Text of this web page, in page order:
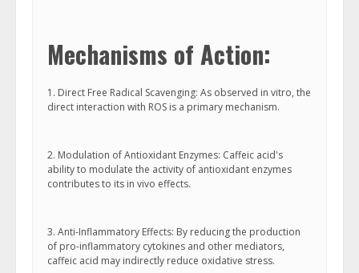
Mechanisms of Action:
1. Direct Free Radical Scavenging: As observed in vitro, the
direct interaction with ROS is a primary mechanism.
2. Modulation of Antioxidant Enzymes: Caffeic acid's
ability to modulate the activity of antioxidant enzymes
contributes to its in vivo effects.
3. Anti-Inflammatory Effects: By reducing the production
of pro-inflammatory cytokines and other mediators,
caffeic acid may indirectly reduce oxidative stress.